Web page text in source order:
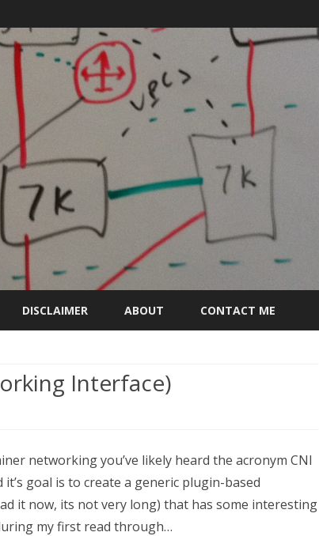
Skip
to
DISCLAIMER ABOUT CONTACT ME
Interface)
networking you’ve likely heard the acronym CNI
goal is to create a generic plugin-based
it now, its not very long) that has some interesting
my first read through…